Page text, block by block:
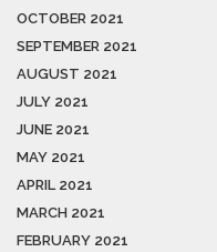
OCTOBER 2021
SEPTEMBER 2021
AUGUST 2021
JULY 2021
JUNE 2021
MAY 2021
APRIL 2021
MARCH 2021
FEBRUARY 2021